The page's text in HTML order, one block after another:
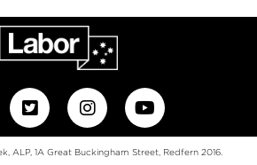
ALP, 1A Great Buckingham Street, Redfern 2016.